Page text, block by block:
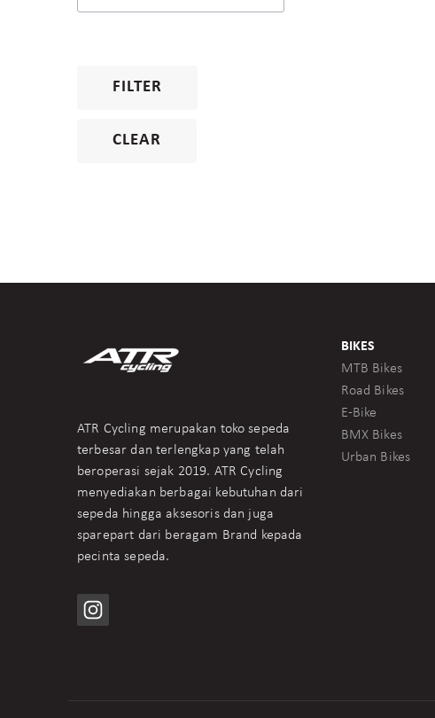
FILTER
CLEAR
ATR Cycling merupakan toko sepeda
terbesar dan terlengkap yang telah
beroperasi sejak 2019. ATR Cycling
menyediakan berbagai kebutuhan dari
sepeda hingga aksesoris dan juga
sparepart dari beragam Brand kepada
pecinta sepeda.
BIKES
MTB Bikes
Road Bikes
E-Bike
BMX Bikes
Urban Bikes